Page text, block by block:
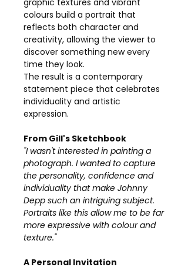
graphic textures and vibrant
colours build a portrait that
reflects both character and
creativity, allowing the viewer to
discover something new every
time they look.
The result is a contemporary
statement piece that celebrates
individuality and artistic
expression.
From Gill's Sketchbook
"I wasn't interested in painting a
photograph. I wanted to capture
the personality, confidence and
individuality that make Johnny
Depp such an intriguing subject.
Portraits like this allow me to be far
more expressive with colour and
texture."
A Personal Invitation